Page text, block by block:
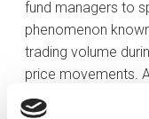
fund managers to
phenomenon
trading volume
price movements.
more optimistic